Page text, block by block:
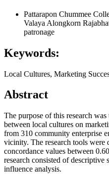
Pattarapon Chummee
Valaya Alongkorn
patronage
Keywords:
Local Cultures, Marketing
Abstract
The purpose of this research
between local cultures on
from 310 community enterprise
vicinity. The research tools were
concordance values between
research consisted of descriptive
influence analysis.